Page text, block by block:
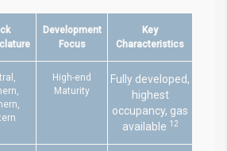
Development
Focus
Key
Characteristics
High-end
Maturity
Fully developed,
highest
occupancy, gas
available 12